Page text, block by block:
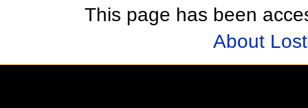
This page has been
About